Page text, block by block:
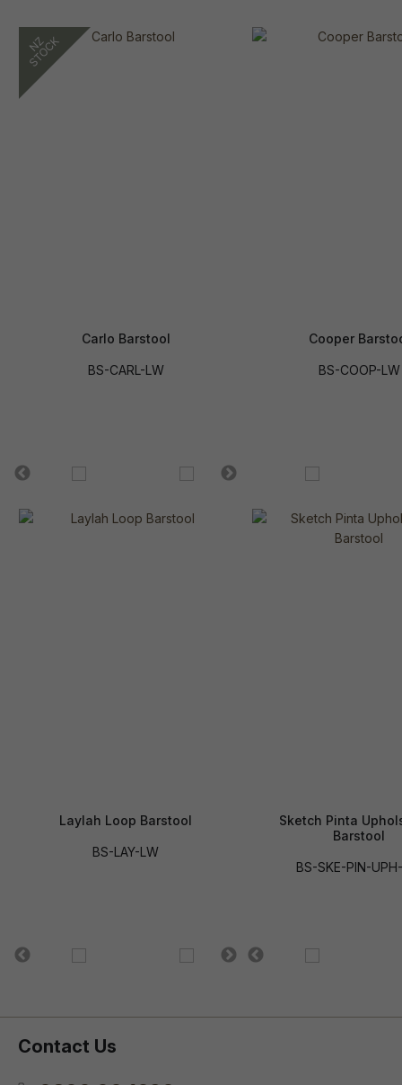
Carlo Barstool
BS-CARL-LW
Cooper
BS-COOP-LW
Laylah Loop Barstool
BS-LAY-LW
Sketch Pinta
Barstool
BS-SKE-PIN-
Contact Us